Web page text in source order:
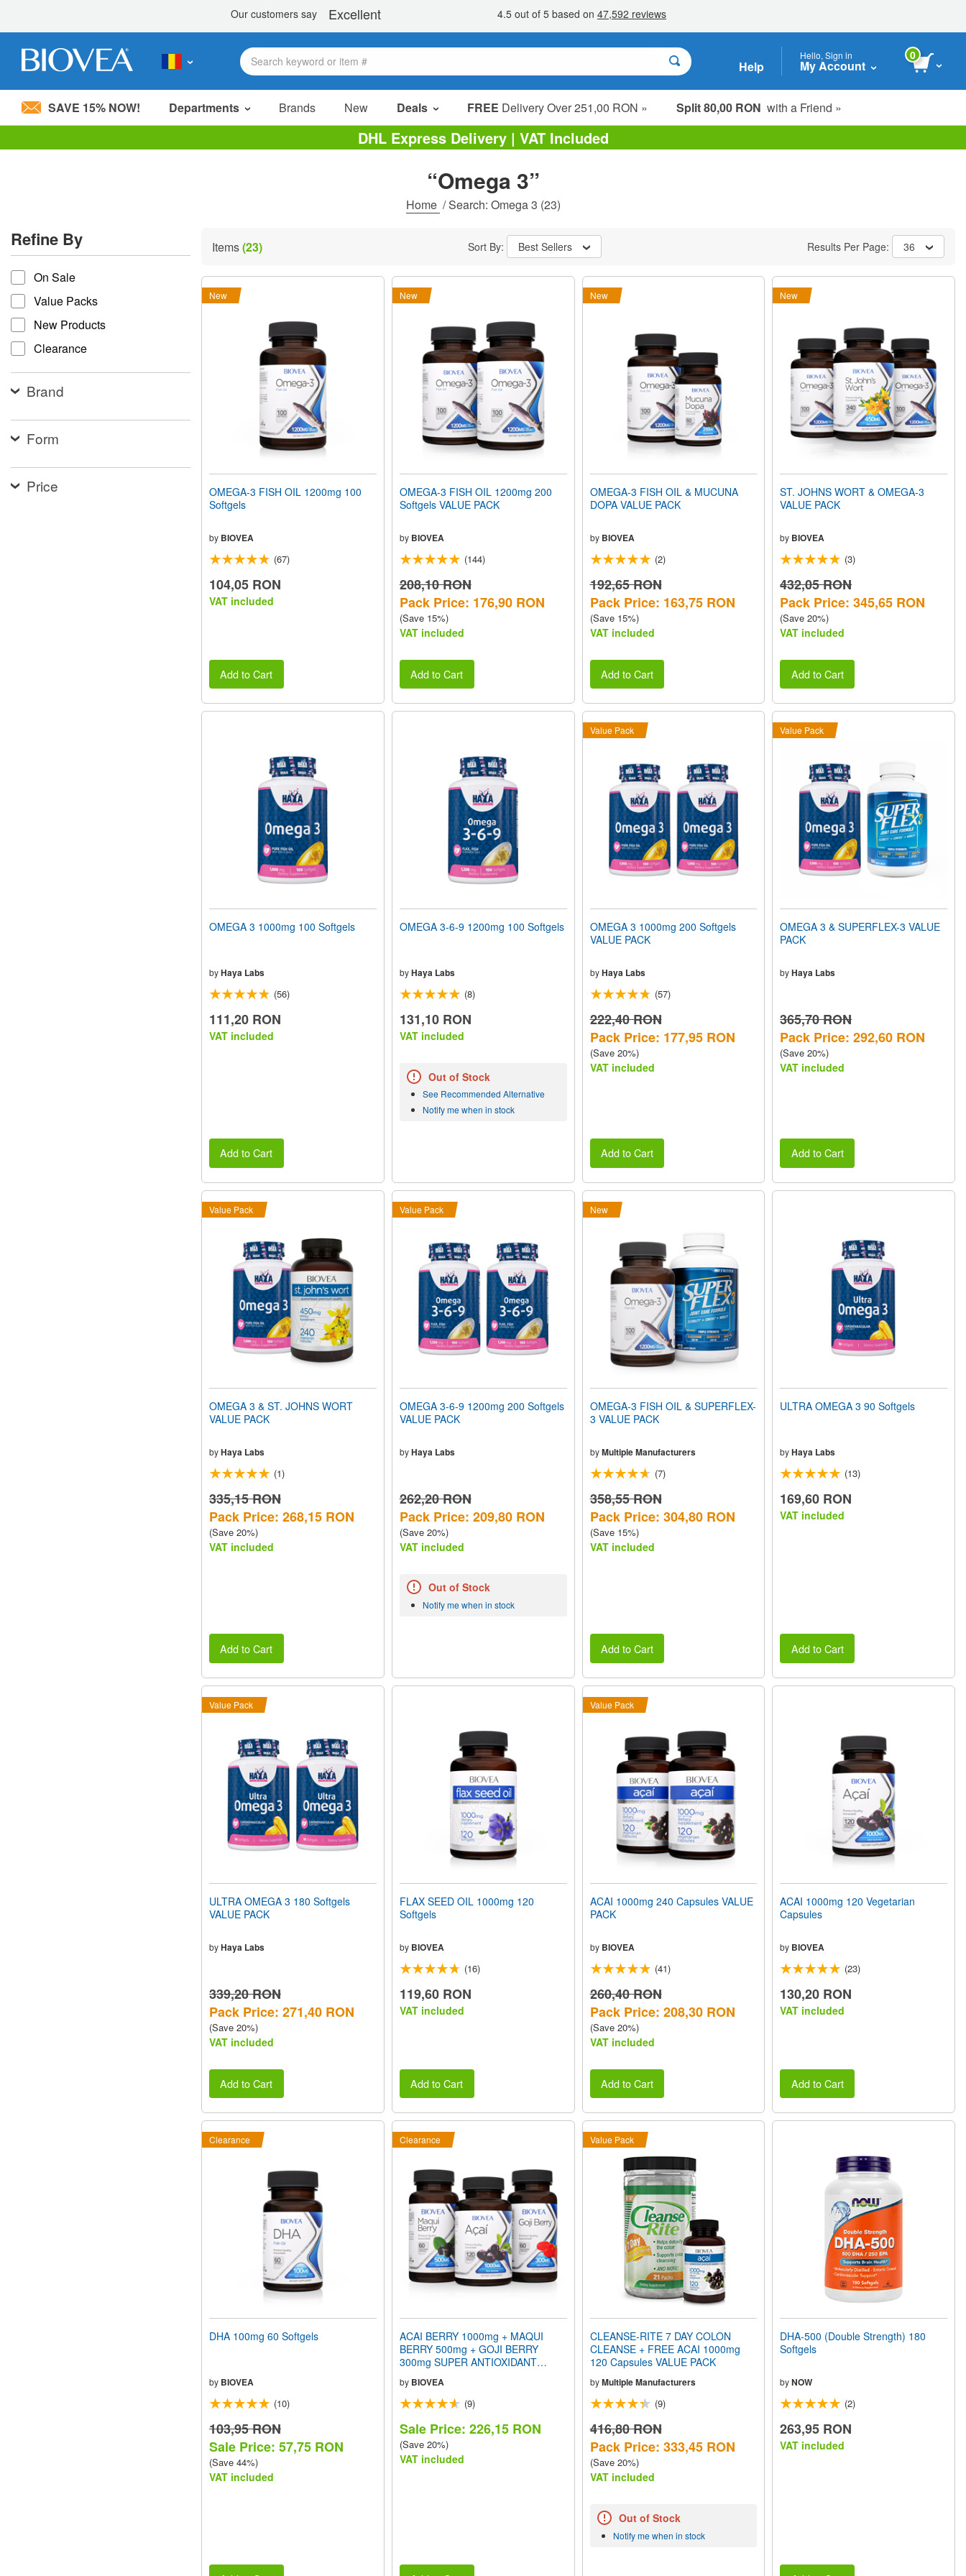
Please
system.
Press
Control-
F11
adjust
the
website
people
with
visual
disabilities
are
using
reader;
Press
Help
Hello, Sign in
My Account
0
SAVE 15% NOW! Departments Brands New Deals FREE Delivery Over 251,00 RON » Split 80,00 RON with a Friend »
Sale Items
Value Packs
Clearance
DHL Express Delivery | VAT Included
“Omega 3”
Home /Search: Omega 3 (23)
Refine By
refine by
On Sale
Value Packs
New Products
Clearance
Brand
Form
Price
Items(23) Sort By: Best Sellers Results Per Page: 36
New
OMEGA-3 FISH OIL 1200mg 100
Softgels
by BIOVEA
(67)
104,05 RON
VAT included
Add to Cart
New
OMEGA-3 FISH OIL 1200mg 200
Softgels VALUE PACK
by BIOVEA
(144)
208,10 RON
Pack Price: 176,90 RON
(Save 15%)
VAT included
Add to Cart
New
OMEGA-3 FISH OIL & MUCUNA
DOPA VALUE PACK
by BIOVEA
(2)
192,65 RON
Pack Price: 163,75 RON
(Save 15%)
VAT included
Add to Cart
New
ST. JOHNS WORT & OMEGA-3
VALUE PACK
by BIOVEA
(3)
432,05 RON
Pack Price: 345,65 RON
(Save 20%)
VAT included
Add to Cart
OMEGA 3 1000mg 100 Softgels
byHaya Labs
(56)
111,20 RON
VAT included
Add to Cart
OMEGA 3-6-9 1200mg 100 Softgels
byHaya Labs
(8)
131,10 RON
VAT included
Out of Stock
See Recommended Alternative
Notify me when in stock
Value Pack
OMEGA 3 1000mg 200 Softgels
VALUE PACK
by Haya Labs
(57)
222,40 RON
Pack Price: 177,95 RON
(Save 20%)
VAT included
Add to Cart
Value Pack
OMEGA 3 & SUPERFLEX-3 VALUE
PACK
byHaya Labs
365,70 RON
Pack Price: 292,60 RON
(Save 20%)
VAT included
Add to Cart
Value Pack
OMEGA 3 & ST. JOHNS WORT
VALUE PACK
byHaya Labs
(1)
335,15 RON
Pack Price: 268,15 RON
(Save 20%)
VAT included
Add to Cart
Value Pack
OMEGA 3-6-9 1200mg 200 Softgels
VALUE PACK
byHaya Labs
262,20 RON
Pack Price: 209,80 RON
(Save 20%)
VAT included
Out of Stock
Notify me when in stock
New
OMEGA-3 FISH OIL & SUPERFLEX-
3 VALUE PACK
by Multiple Manufacturers
(7)
358,55 RON
Pack Price: 304,80 RON
(Save 15%)
VAT included
Add to Cart
ULTRA OMEGA 3 90 Softgels
byHaya Labs
(13)
169,60 RON
VAT included
Add to Cart
Value Pack
ULTRA OMEGA 3 180 Softgels
VALUE PACK
byHaya Labs
339,20 RON
Pack Price: 271,40 RON
(Save 20%)
VAT included
Add to Cart
FLAX SEED OIL 1000mg 120
Softgels
by BIOVEA
(16)
119,60 RON
VAT included
Add to Cart
Value Pack
ACAI 1000mg 240 Capsules VALUE
PACK
by BIOVEA
(41)
260,40 RON
Pack Price: 208,30 RON
(Save 20%)
VAT included
Add to Cart
ACAI 1000mg 120 Vegetarian
Capsules
by BIOVEA
(23)
130,20 RON
VAT included
Add to Cart
Clearance
DHA 100mg 60 Softgels
by BIOVEA
(10)
103,95 RON
Sale Price: 57,75 RON
(Save 44%)
VAT included
Clearance
ACAI BERRY 1000mg + MAQUI
BERRY 500mg + GOJI BERRY
300mg SUPER ANTIOXIDANT
by BIOVEA
(9)
Sale Price: 226,15 RON
(Save 20%)
VAT included
Value Pack
CLEANSE-RITE 7 DAY COLON
CLEANSE + FREE ACAI 1000mg
120 Capsules VALUE PACK
by Multiple Manufacturers
(9)
416,80 RON
Pack Price: 333,45 RON
(Save 20%)
VAT included
Out of Stock
Notify me when in stock
DHA-500 (Double Strength) 180
Softgels
byNOW
(2)
263,95 RON
VAT included